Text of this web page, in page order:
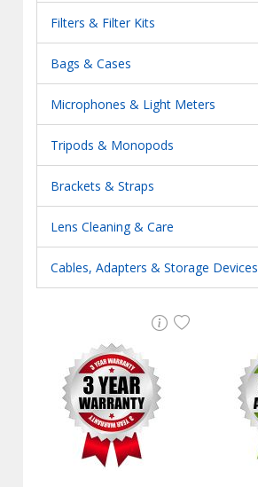
Filters & Filter Kits
Bags & Cases
Microphones & Light Meters
Tripods & Monopods
Brackets & Straps
Lens Cleaning & Care
Cables, Adapters & Storage Devices